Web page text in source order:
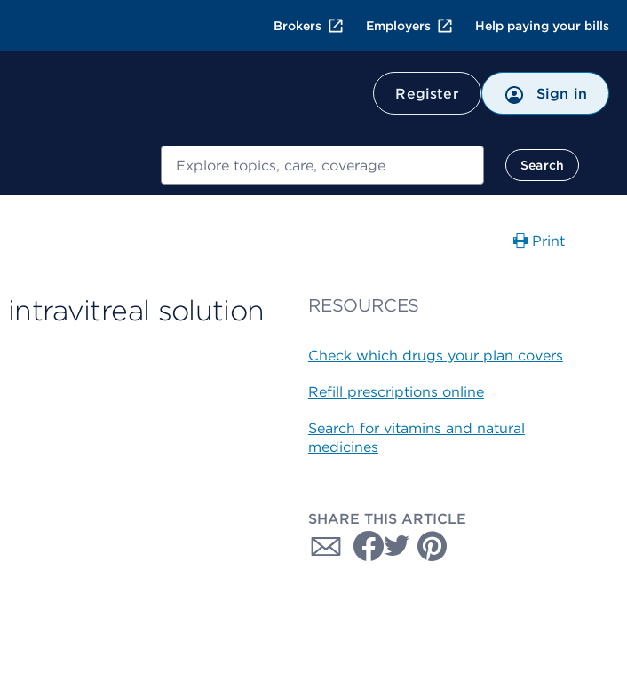
Brokers Employers Help paying your bills
Register Sign in
Search
Print
solution RESOURCES
Check which drugs your plan covers
Refill prescriptions online
Search for vitamins and natural
medicines
SHARE THIS ARTICLE